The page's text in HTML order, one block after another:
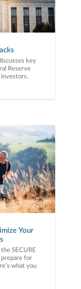
key
Reserve
Your
SECURE
for
what you